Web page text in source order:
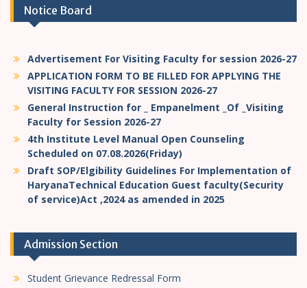
Notice Board
Advertisement For Visiting Faculty for session 2026-27
APPLICATION FORM TO BE FILLED FOR APPLYING THE
VISITING FACULTY FOR SESSION 2026-27
General Instruction for _ Empanelment _Of _Visiting
Faculty for Session 2026-27
4th Institute Level Manual Open Counseling
Scheduled on 07.08.2026(Friday)
Draft SOP/Elgibility Guidelines For Implementation of
HaryanaTechnical Education Guest faculty(Security
of service)Act ,2024 as amended in 2025
Admission Section
Student Grievance Redressal Form